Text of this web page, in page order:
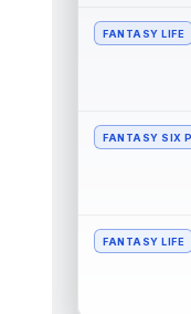
Bills
the
read
...
FANTASY LIFE
FANTASY SIX
FANTASY LIFE